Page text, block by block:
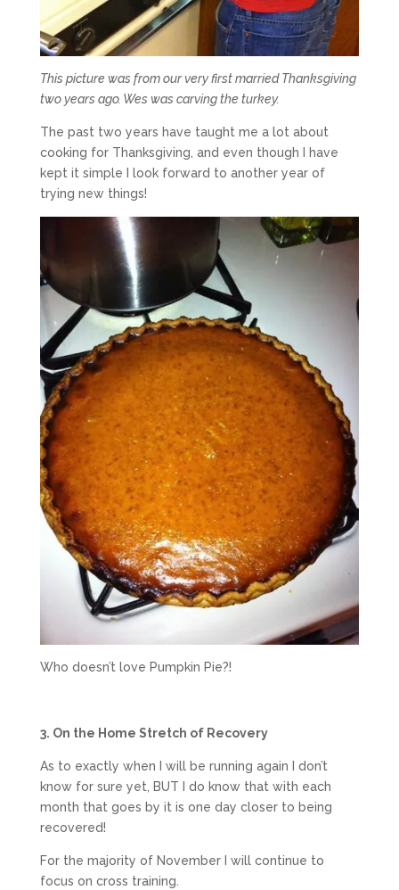
This picture was from our very first married Thanksgiving
two years ago. Wes was carving the turkey.
The past two years have taught me a lot about
cooking for Thanksgiving, and even though I have
kept it simple I look forward to another year of
trying new things!
Who doesn’t love Pumpkin Pie?!
3. On the Home Stretch of Recovery
As to exactly when I will be running again I don’t
know for sure yet, BUT I do know that with each
month that goes by it is one day closer to being
recovered!
For the majority of November I will continue to
focus on cross training.